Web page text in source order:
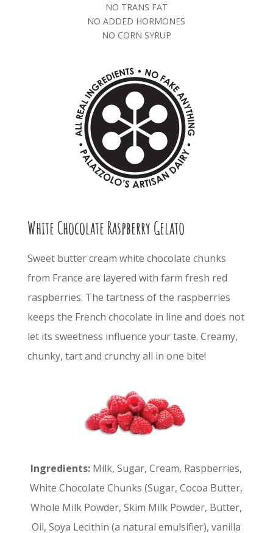
NO TRANS FAT
NO ADDED HORMONES
NO CORN SYRUP
White Chocolate Raspberry Gelato
Sweet butter cream white chocolate chunks
from France are layered with farm fresh red
raspberries. The tartness of the raspberries
keeps the French chocolate in line and does not
let its sweetness influence your taste. Creamy,
chunky, tart and crunchy all in one bite!
Ingredients: Milk, Sugar, Cream, Raspberries,
White Chocolate Chunks (Sugar, Cocoa Butter,
Whole Milk Powder, Skim Milk Powder, Butter,
Oil, Soya Lecithin (a natural emulsifier), vanilla